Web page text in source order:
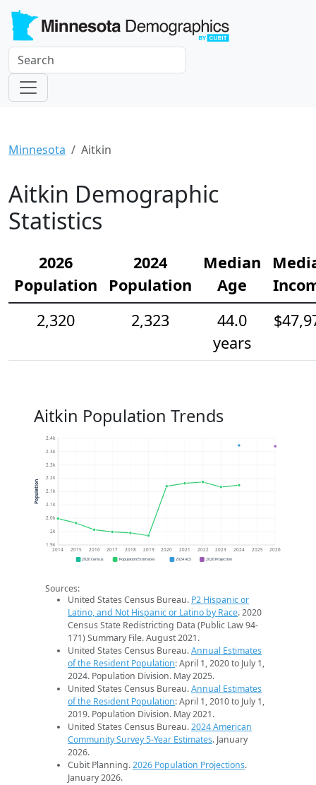
Minnesota Aitkin
Aitkin Demographic
Statistics
2026
Population
2024
Population
Median
Age
2,320
2,323
44.0
years
Aitkin Population Trends
1.9k
2k
2.0k
2.1k
2.1k
2.2k
2.3k
2.3k
2.4k
2014 2015 2016 2017 2018 2019 2020 2021 2022 2023 2024 2025 2026
Population
2020 Census Population Estimates 2024 ACS 2026 Projection
Sources:
United States Census Bureau. P2 Hispanic or
Latino, and Not Hispanic or Latino by Race. 2020
Census State Redistricting Data (Public Law 94-
171) Summary File. August 2021.
United States Census Bureau.Annual Estimates
of the Resident Population: April 1, 2020 to July 1,
2024. Population Division. May 2025.
United States Census Bureau.Annual Estimates
of the Resident Population: April 1, 2010 to July 1,
2019. Population Division. May 2021.
United States Census Bureau.2024 American
Community Survey 5-Year Estimates. January
2026.
Cubit Planning.2026 Population Projections.
January 2026.